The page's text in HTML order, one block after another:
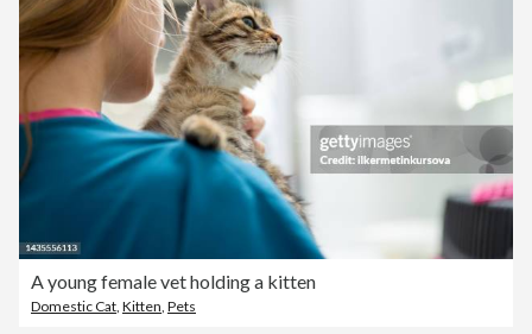
A young female vet holding a kitten
Domestic Cat, Kitten, Pets